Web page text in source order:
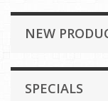
NEW
SPECIALS